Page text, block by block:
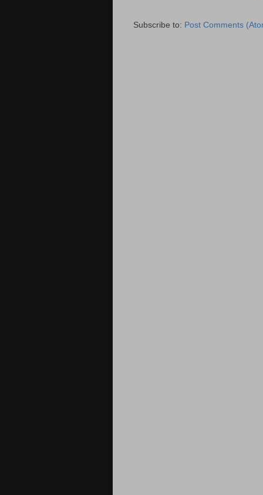
Subscribe to: Post Comments